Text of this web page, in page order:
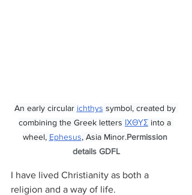
An early circular ichthys symbol, created by
combining the Greek letters ΙΧΘΥΣ into a
wheel, Ephesus, Asia Minor.Permission
details GDFL
I have lived Christianity as both a
religion and a way of life.